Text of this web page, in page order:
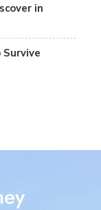
in
Survive